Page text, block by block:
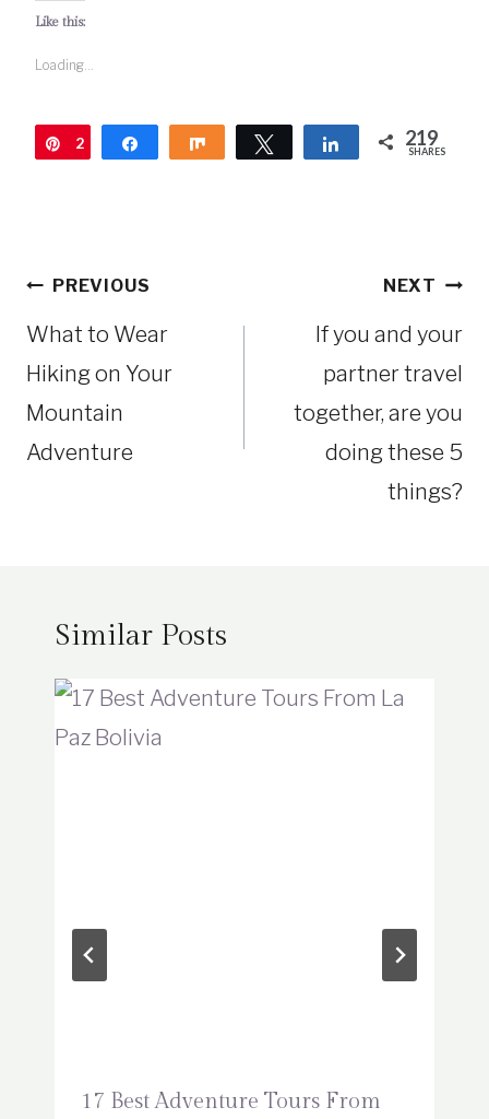
Like this:
Loading...
Pin
2
Share Share Tweet Share 219
SHARES
PostPREVIOUS
What to Wear
Hiking on Your
Mountain
Adventure
NEXT
If you and your
partner travel
together, are you
doing these 5
things?
Similar Posts
17 Best Adventure Tours From